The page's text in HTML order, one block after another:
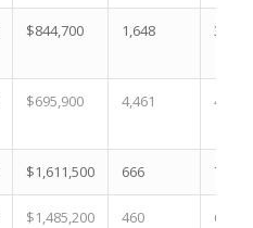
$844,700 1,648 34.4
$695,900 4,461 49.7
$1,611,500 666 7.7 %
$1,485,200 460 6.6 %